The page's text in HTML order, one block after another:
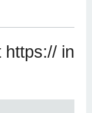
https:// in